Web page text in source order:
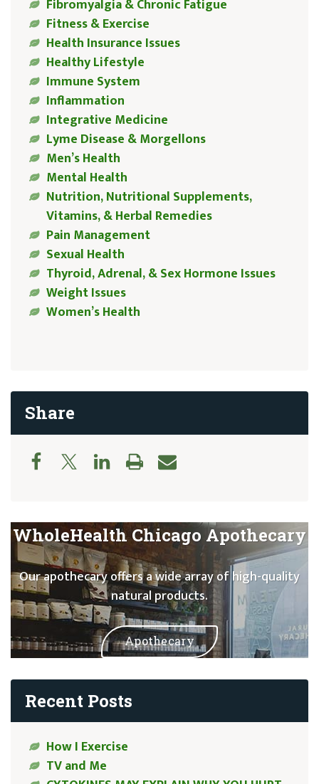
Fibromyalgia & Chronic Fatigue
Fitness & Exercise
Health Insurance Issues
Healthy Lifestyle
Immune System
Inflammation
Integrative Medicine
Lyme Disease & Morgellons
Men’s Health
Mental Health
Nutrition, Nutritional Supplements,
Vitamins, & Herbal Remedies
Pain Management
Sexual Health
Thyroid, Adrenal, & Sex Hormone Issues
Weight Issues
Women’s Health
Share
WholeHealth Chicago Apothecary
Our apothecary offers a wide array of high-quality
natural products.
Apothecary
Recent Posts
How I Exercise
TV and Me